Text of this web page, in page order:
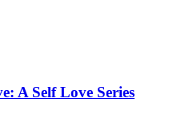
A Self Love Series